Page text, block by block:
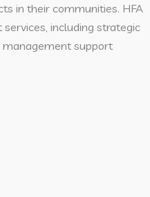
in their communities. HFA
including strategic
management support